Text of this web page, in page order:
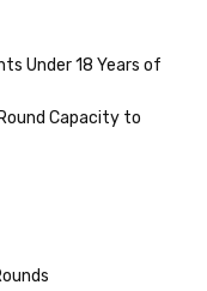
Under 18 Years of
Capacity to